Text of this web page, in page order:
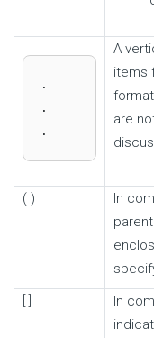
.
.
.
A
items
are
( )
In
In